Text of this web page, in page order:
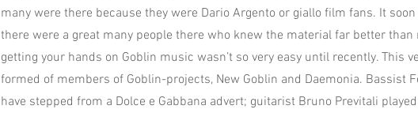
many were there because they were Dario Argento or giallo film fans. It
there were a great many people there who knew the material far better than
getting your hands on Goblin music wasn’t so very easy until recently. This
formed of members of Goblin-projects, New Goblin and Daemonia. Bassist
have stepped from a Dolce e Gabbana advert; guitarist Bruno Previtali